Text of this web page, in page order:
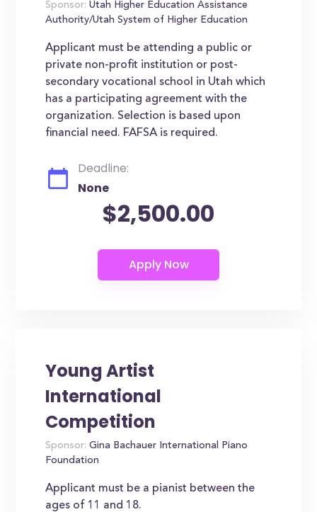
Sponsor: Utah Higher Education Assistance
Authority/Utah System of Higher Education
Applicant must be attending a public or
private non-profit institution or post-
secondary vocational school in Utah which
has a participating agreement with the
organization. Selection is based upon
financial need. FAFSA is required.
Deadline:
None
$2,500.00
Young Artist
International
Competition
Sponsor: Gina Bachauer International Piano
Foundation
Applicant must be a pianist between the
ages of 11 and 18.